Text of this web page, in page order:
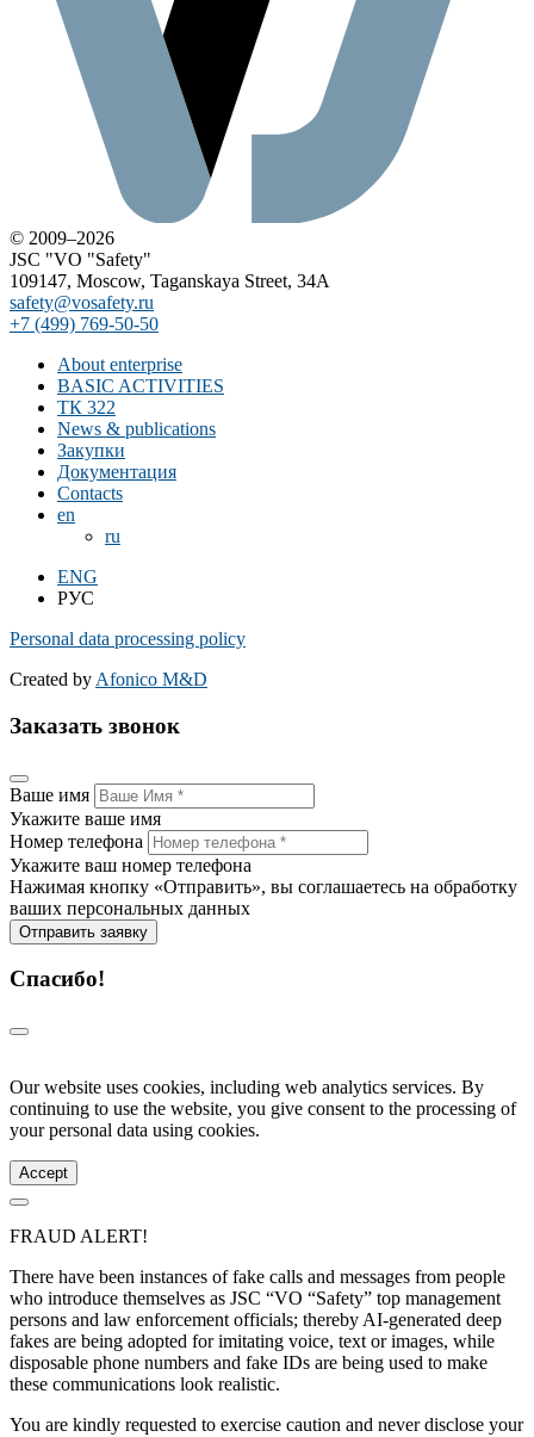
© 2009–2026
JSC "VO "Safety"
109147, Moscow, Taganskaya Street, 34A
safety@vosafety.ru
+7 (499) 769-50-50
About enterprise
BASIC ACTIVITIES
ТК 322
News & publications
Закупки
Документация
Contacts
en
ru
ENG
РУС
Personal data processing policy
Created by Afonico M&D
Заказать звонок
Ваше имя
Укажите ваше имя
Номер телефона
Укажите ваш номер телефона
Нажимая кнопку «Отправить», вы соглашаетесь на обработку
ваших персональных данных
Отправить заявку
Спасибо!
Our website uses cookies, including web analytics services. By
continuing to use the website, you give consent to the processing of
your personal data using cookies.
Accept
FRAUD ALERT!
There have been instances of fake calls and messages from people
who introduce themselves as JSC “VO “Safety” top management
persons and law enforcement officials; thereby AI-generated deep
fakes are being adopted for imitating voice, text or images, while
disposable phone numbers and fake IDs are being used to make
these communications look realistic.
You are kindly requested to exercise caution and never disclose your